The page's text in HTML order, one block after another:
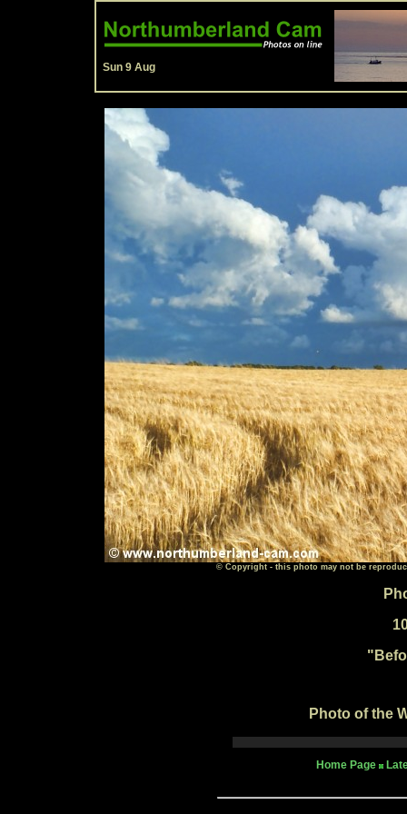
Sun 9 Aug
© Copyright - this photo may not be
Photo of the
Home Page